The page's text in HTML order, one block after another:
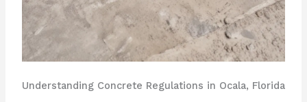
Understanding Concrete Regulations in Ocala, Florida